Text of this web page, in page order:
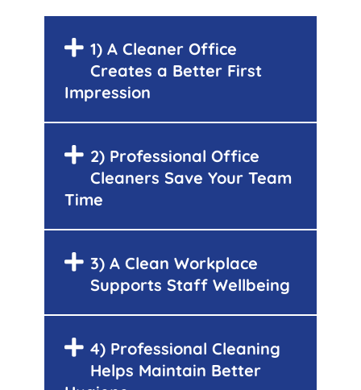
1) A Cleaner Office
Creates a Better First
Impression
2) Professional Office
Cleaners Save Your Team
Time
3) A Clean Workplace
Supports Staff Wellbeing
4) Professional Cleaning
Helps Maintain Better